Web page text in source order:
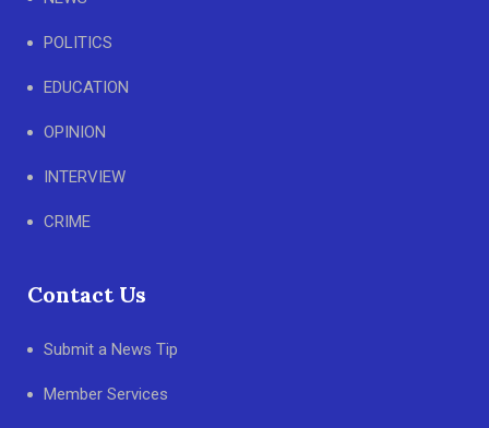
POLITICS
EDUCATION
OPINION
INTERVIEW
CRIME
Contact Us
Submit a News Tip
Member Services